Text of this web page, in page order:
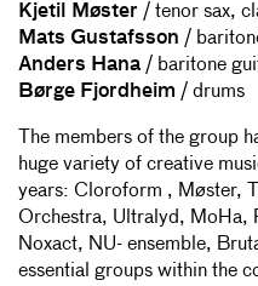
Kjetil Møster / tenor sax,
Mats Gustafsson /
Anders Hana / baritone
Børge Fjordheim / drums
The members of the group
huge variety of creative
years: Cloroform , Møster,
Orchestra, Ultralyd, MoHa,
Noxact, NU- ensemble,
essential groups within the